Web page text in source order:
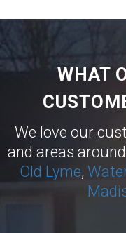
WHAT
We love our
and areas around
Old Lyme,